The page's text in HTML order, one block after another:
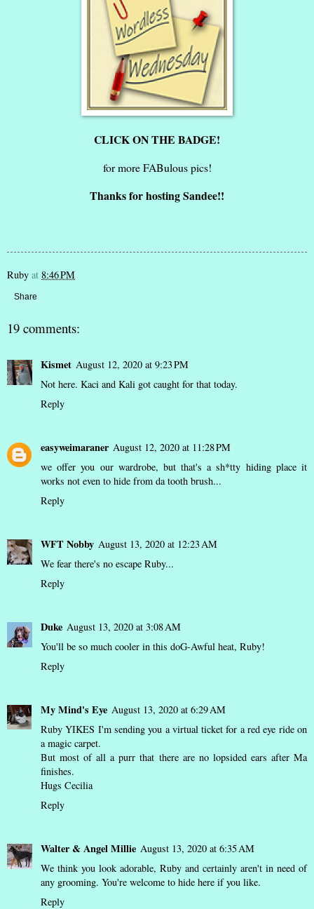
CLICK ON THE BADGE!
for more FABulous pics!
Thanks for hosting Sandee!!
Ruby at 8:46 PM
Share
19 comments:
Kismet August 12, 2020 at 9:23 PM
Not here. Kaci and Kali got caught for that today.
Reply
easyweimaraner August 12, 2020 at 11:28 PM
we offer you our wardrobe, but that's a sh*tty hiding place it
works not even to hide from da tooth brush...
Reply
WFT Nobby August 13, 2020 at 12:23 AM
We fear there's no escape Ruby...
Reply
Duke August 13, 2020 at 3:08 AM
You'll be so much cooler in this doG-Awful heat, Ruby!
Reply
My Mind's Eye August 13, 2020 at 6:29 AM
Ruby YIKES I'm sending you a virtual ticket for a red eye ride on
a magic carpet.
But most of all a purr that there are no lopsided ears after Ma
finishes.
Hugs Cecilia
Reply
Walter & Angel Millie August 13, 2020 at 6:35 AM
We think you look adorable, Ruby and certainly aren't in need of
any grooming. You're welcome to hide here if you like.
Reply